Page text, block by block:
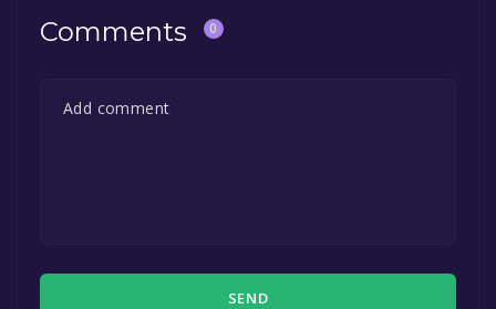
Comments 0
SEND